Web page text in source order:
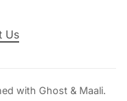
Us
with Ghost & Maali.